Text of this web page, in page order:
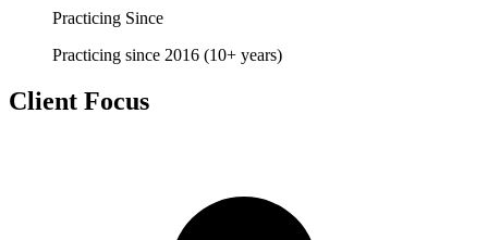
Practicing Since
Practicing since 2016 (10+ years)
Client Focus